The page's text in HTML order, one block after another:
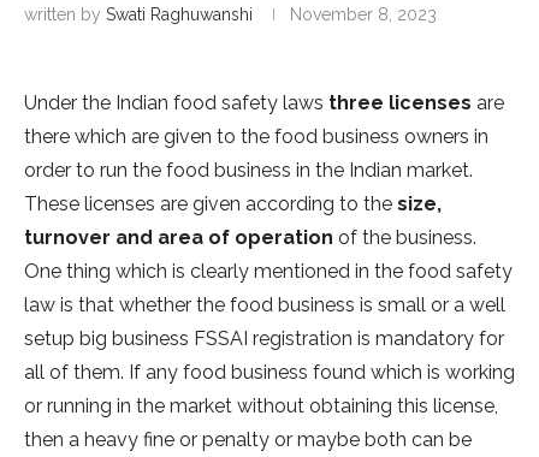
written by Swati Raghuwanshi November 8, 2023
Under the Indian food safety laws three licenses are
there which are given to the food business owners in
order to run the food business in the Indian market.
These licenses are given according to the size,
turnover and area of operation of the business.
One thing which is clearly mentioned in the food safety
law is that whether the food business is small or a well
setup big business FSSAI registration is mandatory for
all of them. If any food business found which is working
or running in the market without obtaining this license,
then a heavy fine or penalty or maybe both can be